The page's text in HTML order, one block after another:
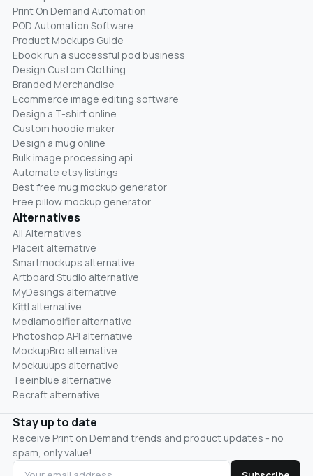
Print On Demand Automation
POD Automation Software
Product Mockups Guide
Ebook run a successful pod business
Design Custom Clothing
Branded Merchandise
Ecommerce image editing software
Design a T-shirt online
Custom hoodie maker
Design a mug online
Bulk image processing api
Automate etsy listings
Best free mug mockup generator
Free pillow mockup generator
Alternatives
All Alternatives
Placeit alternative
Smartmockups alternative
Artboard Studio alternative
MyDesings alternative
Kittl alternative
Mediamodifier alternative
Photoshop API alternative
MockupBro alternative
Mockuuups alternative
Teeinblue alternative
Recraft alternative
Stay up to date
Receive Print on Demand trends and product updates - no
spam, only value!